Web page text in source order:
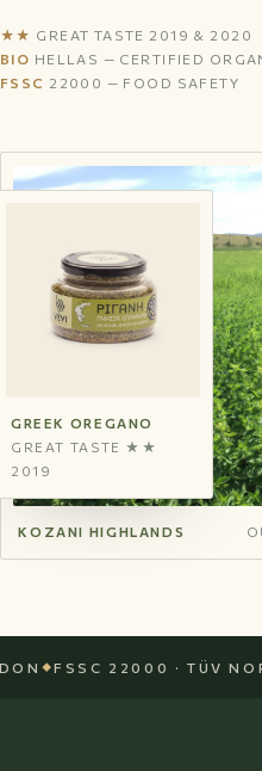
★★ GREAT TASTE 2019 & 2020
BIO HELLAS — CERTIFIED
FSSC 22000 — FOOD SAFETY
KOZANI HIGHLANDS
GREEK OREGANO
GREAT TASTE ★★
2019
FSSC 22000 · TÜV NORD